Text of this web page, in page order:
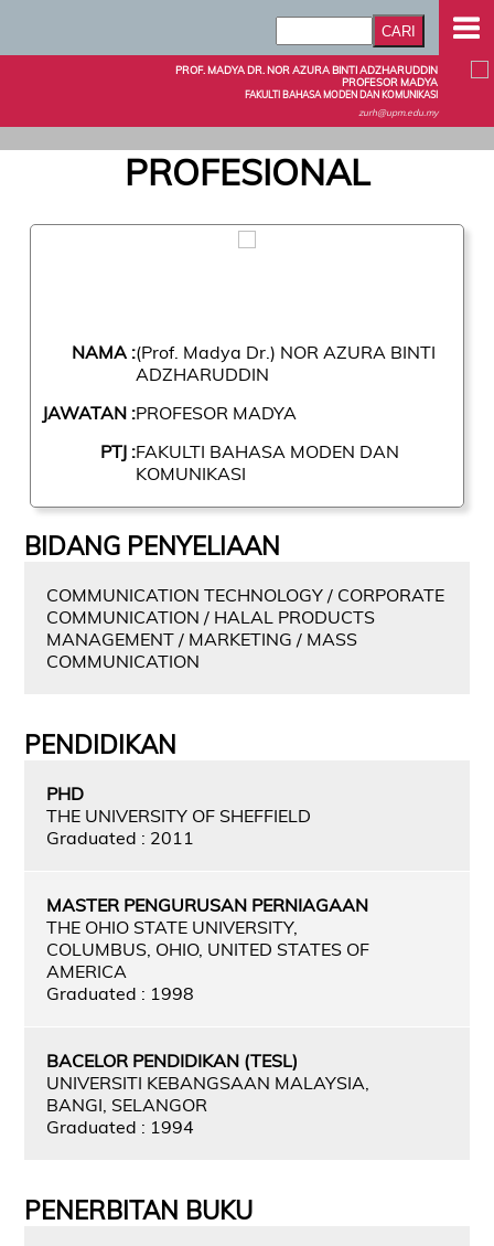
PROF. MADYA DR. NOR AZURA BINTI ADZHARUDDIN
PROFESOR MADYA
FAKULTI BAHASA MODEN DAN KOMUNIKASI
zurh@upm.edu.my
PROFESIONAL
NAMA :(Prof. Madya Dr.) NOR AZURA BINTI
ADZHARUDDIN
JAWATAN :PROFESOR MADYA
PTJ :FAKULTI BAHASA MODEN DAN
KOMUNIKASI
BIDANG PENYELIAAN
COMMUNICATION TECHNOLOGY / CORPORATE
COMMUNICATION / HALAL PRODUCTS
MANAGEMENT / MARKETING / MASS
COMMUNICATION
PENDIDIKAN
PHD
THE UNIVERSITY OF SHEFFIELD
Graduated : 2011
MASTER PENGURUSAN PERNIAGAAN
THE OHIO STATE UNIVERSITY,
COLUMBUS, OHIO, UNITED STATES OF
AMERICA
Graduated : 1998
BACELOR PENDIDIKAN (TESL)
UNIVERSITI KEBANGSAAN MALAYSIA,
BANGI, SELANGOR
Graduated : 1994
PENERBITAN BUKU